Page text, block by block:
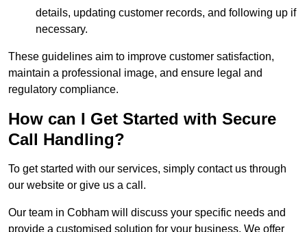
details, updating customer records, and following up if
necessary.
These guidelines aim to improve customer satisfaction,
maintain a professional image, and ensure legal and
regulatory compliance.
How can I Get Started with Secure
Call Handling?
To get started with our services, simply contact us through
our website or give us a call.
Our team in Cobham will discuss your specific needs and
provide a customised solution for your business. We offer